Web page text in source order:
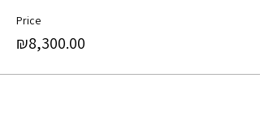
Price
₪8,300.00